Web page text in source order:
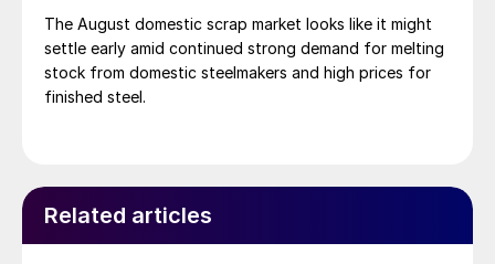
The August domestic scrap market looks like it might
settle early amid continued strong demand for melting
stock from domestic steelmakers and high prices for
finished steel.
Related articles